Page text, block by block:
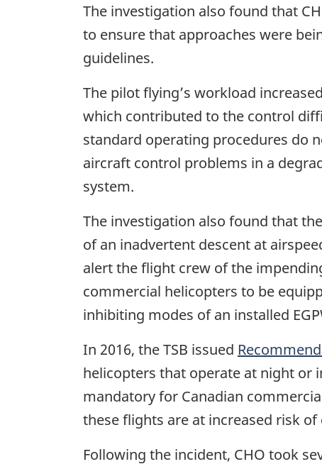
The investigation also found that
to ensure that approaches were
guidelines.
The pilot flying’s workload
which contributed to the control
standard operating procedures do
aircraft control problems in a
system.
The investigation also found that
of an inadvertent descent at
alert the flight crew of the
commercial helicopters to be
inhibiting modes of an installed
In 2016, the TSB issued
helicopters that operate at night or
mandatory for Canadian
these flights are at increased risk
Following the incident, CHO took